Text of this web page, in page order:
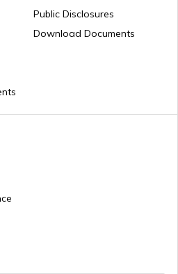
in Rajasthan
in Delhi
in Kerala
Card Mistakes
with Union Bank
with ICICI Bank
by PAN Card
Public Disclosures
Download Documents